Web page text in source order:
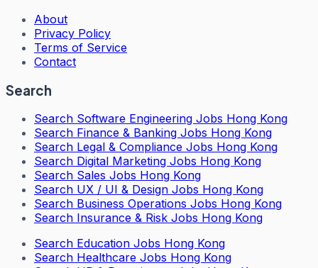
About
Privacy Policy
Terms of Service
Contact
Search
Search Software Engineering Jobs Hong Kong
Search Finance & Banking Jobs Hong Kong
Search Legal & Compliance Jobs Hong Kong
Search Digital Marketing Jobs Hong Kong
Search Sales Jobs Hong Kong
Search UX / UI & Design Jobs Hong Kong
Search Business Operations Jobs Hong Kong
Search Insurance & Risk Jobs Hong Kong
Search Education Jobs Hong Kong
Search Healthcare Jobs Hong Kong